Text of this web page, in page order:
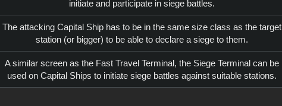
initiate and participate in siege battles.
The attacking Capital Ship has to be in the same size class as the target
station (or bigger) to be able to declare a siege to them.
A similar screen as the Fast Travel Terminal, the Siege Terminal can be
used on Capital Ships to initiate siege battles against suitable stations.